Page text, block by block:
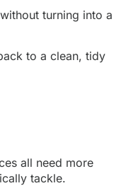
turning into a
to a clean, tidy
all need more
tackle.